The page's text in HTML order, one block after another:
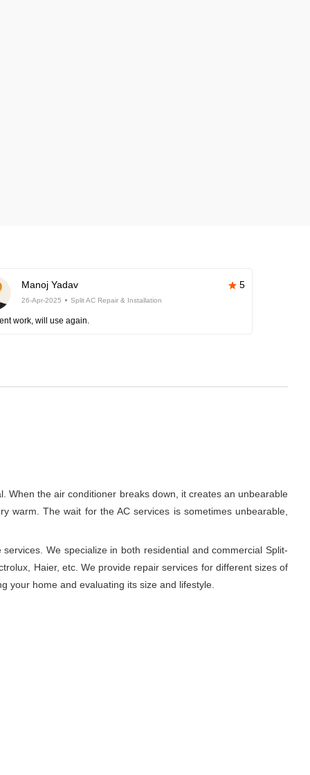
Manoj Yadav 5
26-Apr-2025 Split AC Repair & Installation
work, will use again.
When the air conditioner breaks down, it creates an unbearable
warm. The wait for the AC services is sometimes unbearable,
We specialize in both residential and commercial Split-
Haier, etc. We provide repair services for different sizes of
your home and evaluating its size and lifestyle.